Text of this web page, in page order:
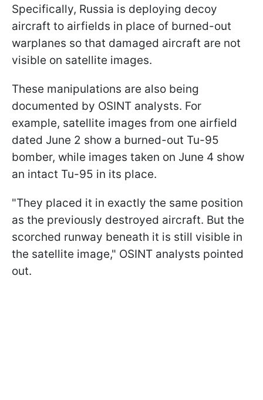
Specifically, Russia is deploying decoy
aircraft to airfields in place of burned-out
warplanes so that damaged aircraft are not
visible on satellite images.
These manipulations are also being
documented by OSINT analysts. For
example, satellite images from one airfield
dated June 2 show a burned-out Tu-95
bomber, while images taken on June 4 show
an intact Tu-95 in its place.
"They placed it in exactly the same position
as the previously destroyed aircraft. But the
scorched runway beneath it is still visible in
the satellite image," OSINT analysts pointed
out.